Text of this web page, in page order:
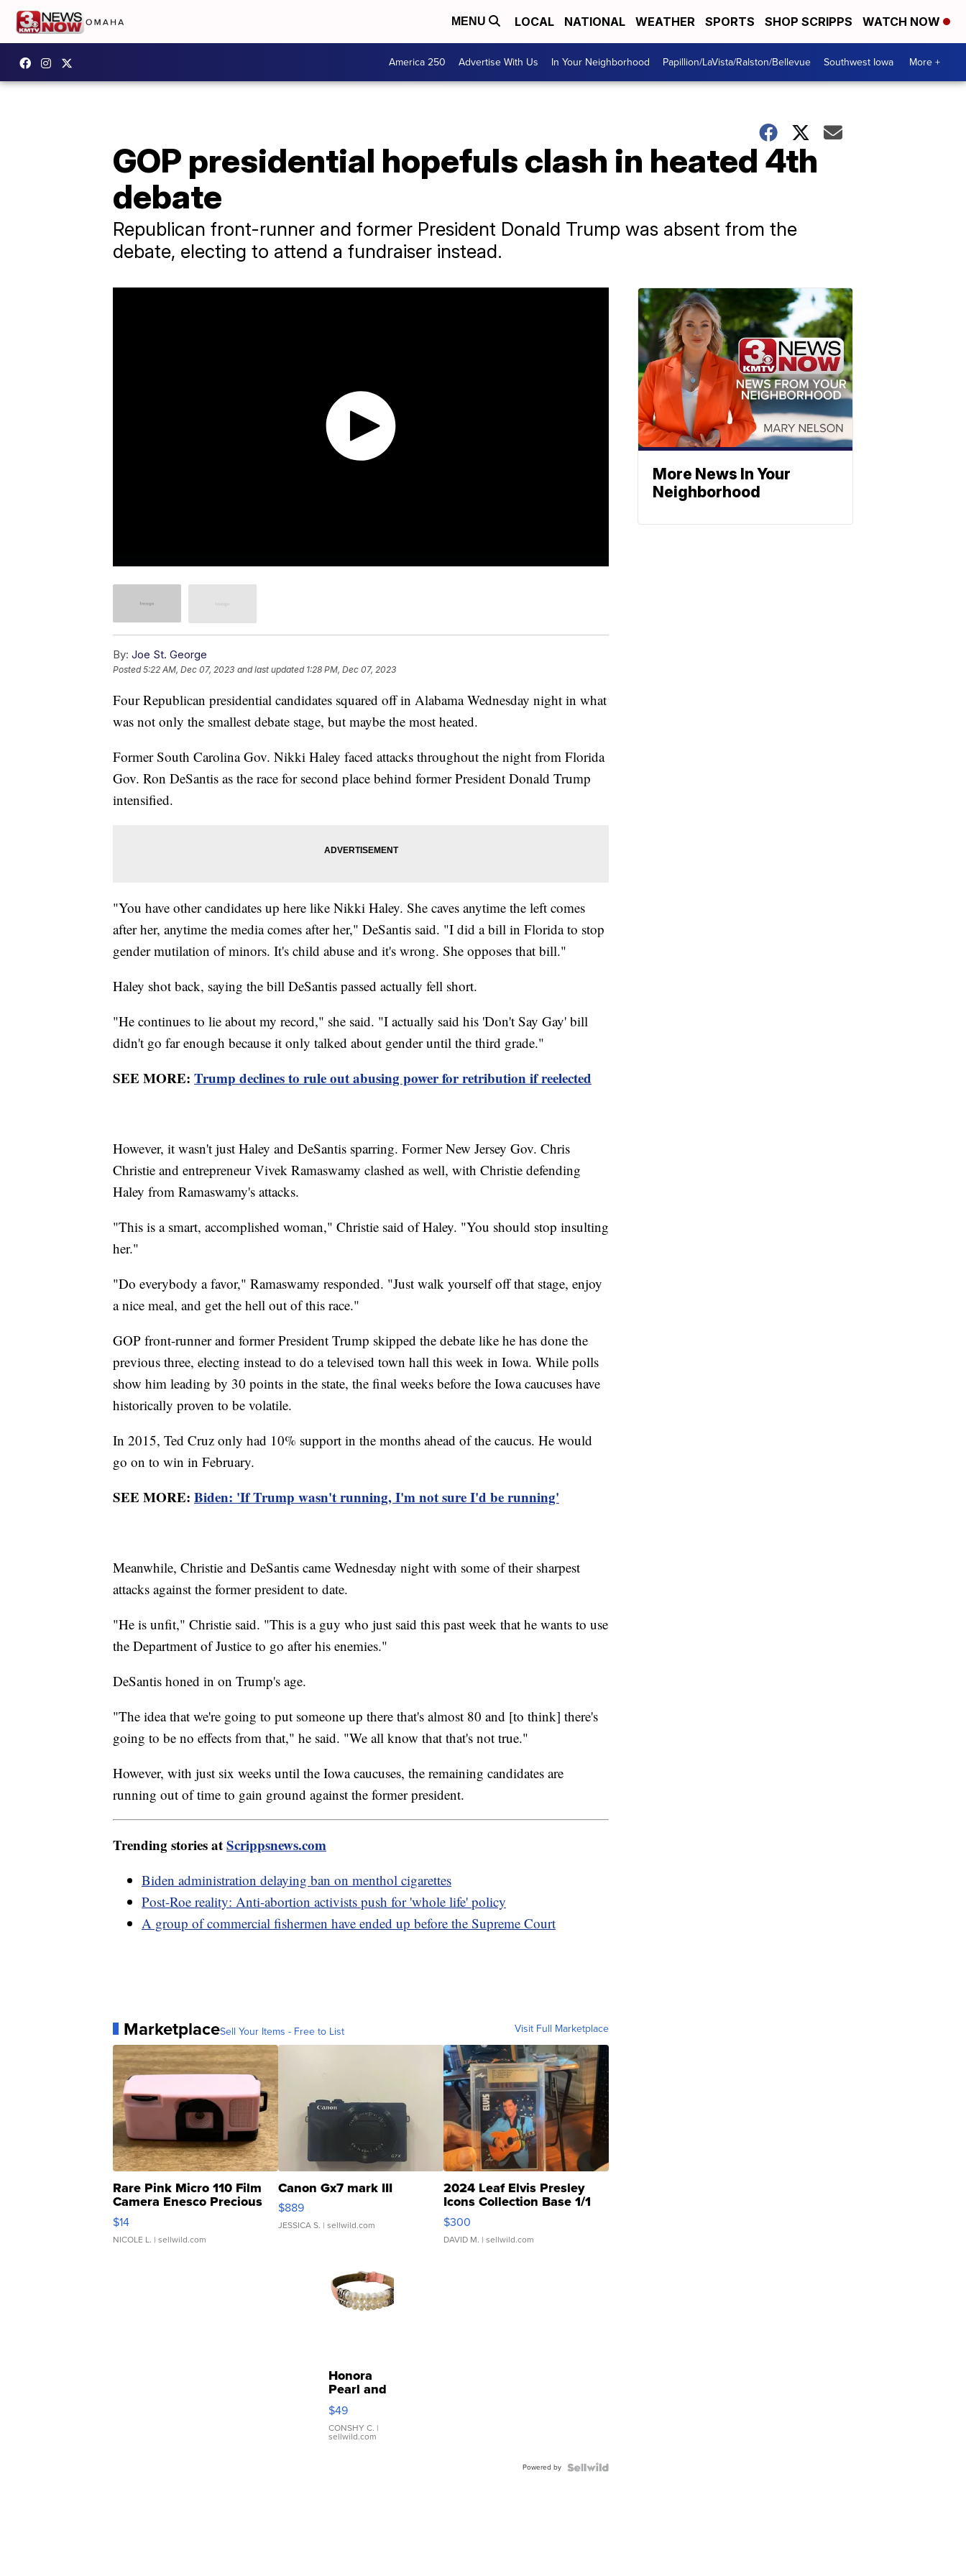
MENU LOCAL NATIONAL WEATHER SPORTS SHOP SCRIPPS WATCH NOW
America 250 Advertise With Us In Your Neighborhood Papillion/LaVista/Ralston/Bellevue Southwest Iowa More +
GOP presidential hopefuls clash in heated 4th
debate
Republican front-runner and former President Donald Trump was absent from the
debate, electing to attend a fundraiser instead.
By: Joe St. George
Posted5:22 AM, Dec 07, 2023 and last updated 1:28 PM, Dec 07, 2023
Four Republican presidential candidates squared off in Alabama Wednesday night in what
was not only the smallest debate stage, but maybe the most heated.
Former South Carolina Gov. Nikki Haley faced attacks throughout the night from Florida
Gov. Ron DeSantis as the race for second place behind former President Donald Trump
intensified.
"You have other candidates up here like Nikki Haley. She caves anytime the left comes
after her, anytime the media comes after her," DeSantis said. "I did a bill in Florida to stop
gender mutilation of minors. It's child abuse and it's wrong. She opposes that bill."
Haley shot back, saying the bill DeSantis passed actually fell short.
"He continues to lie about my record," she said. "I actually said his 'Don't Say Gay' bill
didn't go far enough because it only talked about gender until the third grade."
SEE MORE: Trump declines to rule out abusing power for retribution if reelected
However, it wasn't just Haley and DeSantis sparring. Former New Jersey Gov. Chris
Christie and entrepreneur Vivek Ramaswamy clashed as well, with Christie defending
Haley from Ramaswamy's attacks.
"This is a smart, accomplished woman," Christie said of Haley. "You should stop insulting
her."
"Do everybody a favor," Ramaswamy responded. "Just walk yourself off that stage, enjoy
a nice meal, and get the hell out of this race."
GOP front-runner and former President Trump skipped the debate like he has done the
previous three, electing instead to do a televised town hall this week in Iowa. While polls
show him leading by 30 points in the state, the final weeks before the Iowa caucuses have
historically proven to be volatile.
In 2015, Ted Cruz only had 10% support in the months ahead of the caucus. He would
go on to win in February.
SEE MORE: Biden: 'If Trump wasn't running, I'm not sure I'd be running'
Meanwhile, Christie and DeSantis came Wednesday night with some of their sharpest
attacks against the former president to date.
"He is unfit," Christie said. "This is a guy who just said this past week that he wants to use
the Department of Justice to go after his enemies."
DeSantis honed in on Trump's age.
"The idea that we're going to put someone up there that's almost 80 and [to think] there's
going to be no effects from that," he said. "We all know that that's not true."
However, with just six weeks until the Iowa caucuses, the remaining candidates are
running out of time to gain ground against the former president.
Trending stories atScrippsnews.com
Biden administration delaying ban on menthol cigarettes
Post-Roe reality: Anti-abortion activists push for 'whole life' policy
A group of commercial fishermen have ended up before the Supreme Court
MarketplaceSell Your Items - Free to List Visit Full Marketplace
Rare Pink Micro 110 Film
Camera Enesco Precious
Moments TD4
$14
NICOLE L. | sellwild.com
Canon Gx7 mark III
$889
JESSICA S. | sellwild.com
2024 Leaf Elvis Presley
Icons Collection Base 1/1
SSP Clear ...
$300
DAVID M. | sellwild.com
Honora
Pearl and
Pink
Leather
Bracelet
Adjustable
$49
CONSHY C. |
sellwild.com
Powered by
More News In Your
Neighborhood